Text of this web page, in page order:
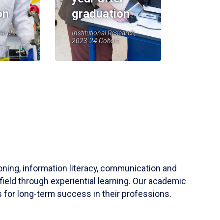
graduation
Institutional Research,
2023-24 Cohort
information literacy, communication and
through experiential learning. Our academic
for long-term success in their professions.